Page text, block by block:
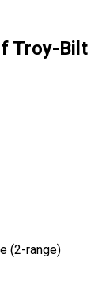
Troy-Bilt
(2-range)